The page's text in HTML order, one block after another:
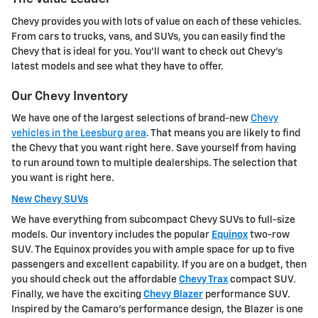
Chevy provides you with lots of value on each of these vehicles.
From cars to trucks, vans, and SUVs, you can easily find the
Chevy that is ideal for you. You'll want to check out Chevy's
latest models and see what they have to offer.
Our Chevy Inventory
We have one of the largest selections of brand-new Chevy
vehicles in the Leesburg area. That means you are likely to find
the Chevy that you want right here. Save yourself from having
to run around town to multiple dealerships. The selection that
you want is right here.
New Chevy SUVs
We have everything from subcompact Chevy SUVs to full-size
models. Our inventory includes the popular Equinox two-row
SUV. The Equinox provides you with ample space for up to five
passengers and excellent capability. If you are on a budget, then
you should check out the affordable Chevy Trax compact SUV.
Finally, we have the exciting Chevy Blazer performance SUV.
Inspired by the Camaro's performance design, the Blazer is one